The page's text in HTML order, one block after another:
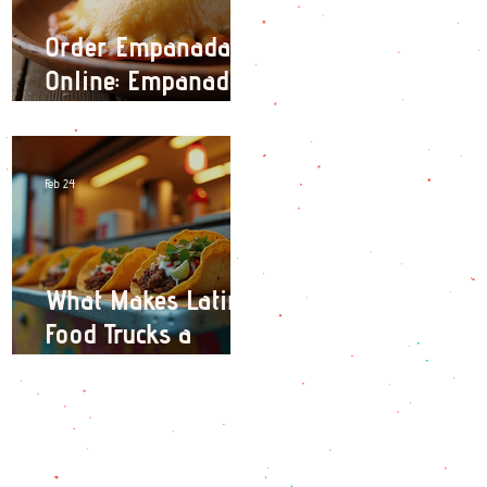
Order Empanadas
Online: Empanadas
London
What Makes Latin
Food Trucks a
Feb 24